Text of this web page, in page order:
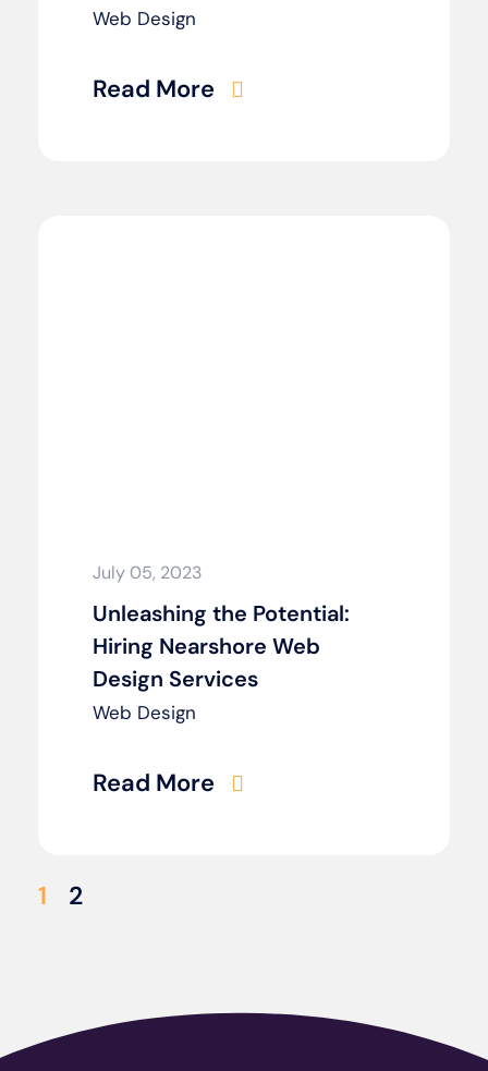
Web Design
Read More
July 05, 2023
Unleashing the Potential:
Hiring Nearshore Web
Design Services
Web Design
Read More
1 2